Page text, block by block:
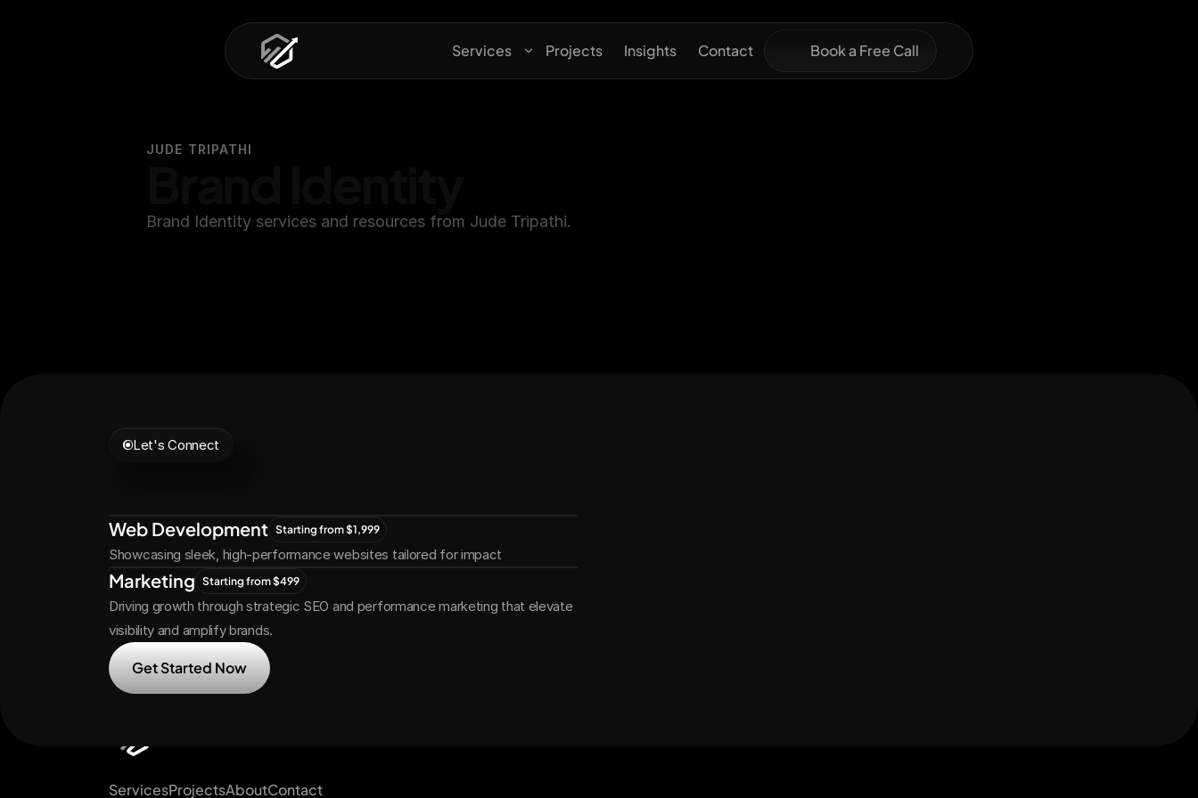
Services Projects Insights Contact Book a Free Call
JUDE TRIPATHI
Brand Identity services and resources from Jude Tripathi.
Let's Connect
Web Development Starting from $1,999
Showcasing sleek, high-performance websites tailored for impact
Marketing Starting from $499
Driving growth through strategic SEO and performance marketing that elevate
visibility and amplify brands.
Get Started Now
ServicesProjectsAboutContact